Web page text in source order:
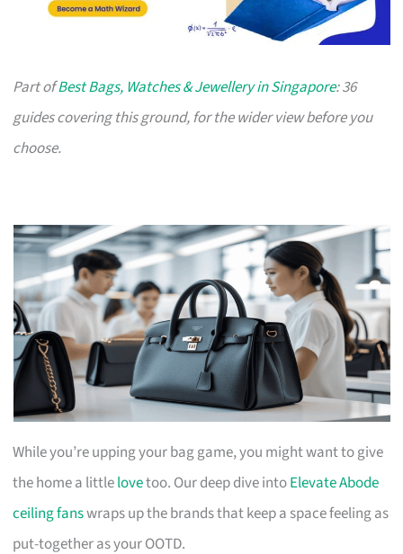
Part ofBest Bags, Watches & Jewellery in Singapore: 36
guides covering this ground, for the wider view before you
choose.
While you’re upping your bag game, you might want to give
the home a littlelovetoo. Our deep dive intoElevate Abode
ceiling fanswraps up the brands that keep a space feeling as
put-together as your OOTD.